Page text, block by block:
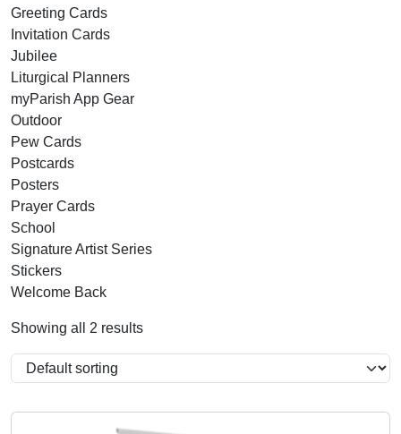
Greeting Cards
Invitation Cards
Jubilee
Liturgical Planners
myParish App Gear
Outdoor
Pew Cards
Postcards
Posters
Prayer Cards
School
Signature Artist Series
Stickers
Welcome Back
Showing all 2 results